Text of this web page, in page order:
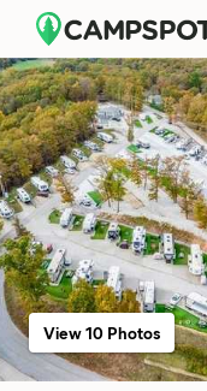
View 10 Photos